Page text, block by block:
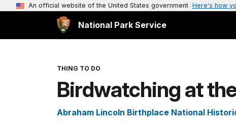
An official website of the United States government Here's how
National Park Service
THING TO DO
Birdwatching at
Abraham Lincoln Birthplace National